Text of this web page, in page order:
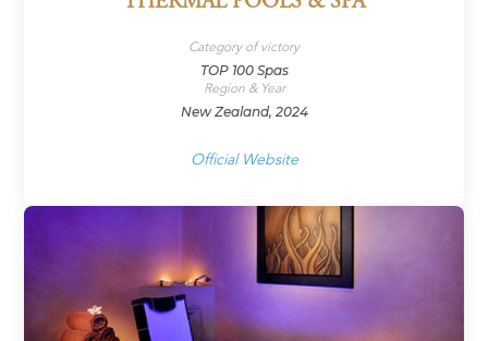
Category of victory
TOP 100 Spas
Region & Year
New Zealand, 2024
Official Website